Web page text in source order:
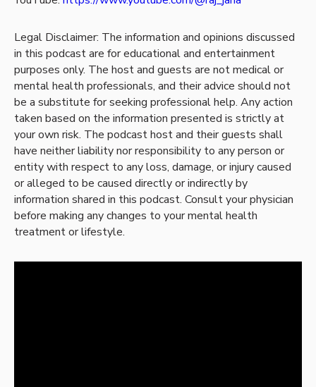
Legal Disclaimer: The information and opinions discussed
in this podcast are for educational and entertainment
purposes only. The host and guests are not medical or
mental health professionals, and their advice should not
be a substitute for seeking professional help. Any action
taken based on the information presented is strictly at
your own risk. The podcast host and their guests shall
have neither liability nor responsibility to any person or
entity with respect to any loss, damage, or injury caused
or alleged to be caused directly or indirectly by
information shared in this podcast. Consult your physician
before making any changes to your mental health
treatment or lifestyle.